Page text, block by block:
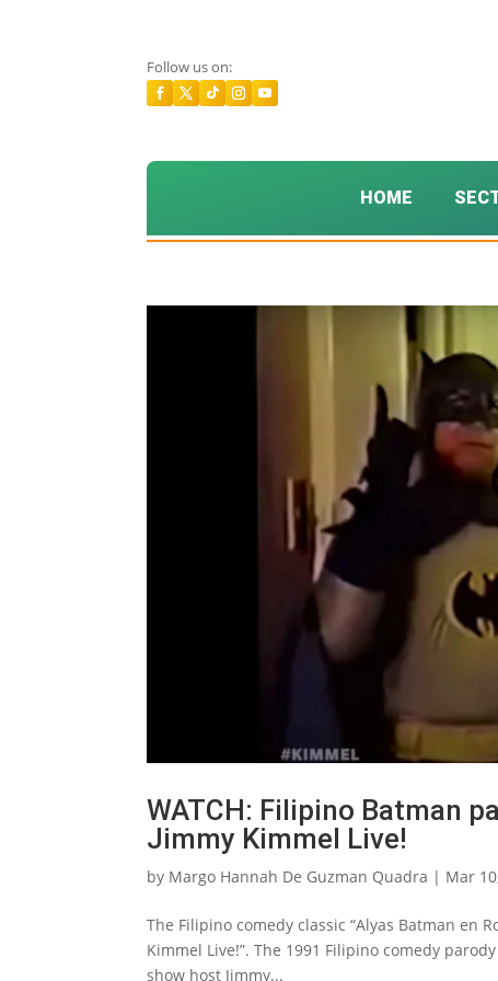
Follow us on:
HOME
WATCH: Filipino Batman
Jimmy Kimmel Live!
by Margo Hannah De Guzman Quadra | Mar
The Filipino comedy classic “Alyas Batman en
Kimmel Live!”. The 1991 Filipino comedy
show host Jimmy...